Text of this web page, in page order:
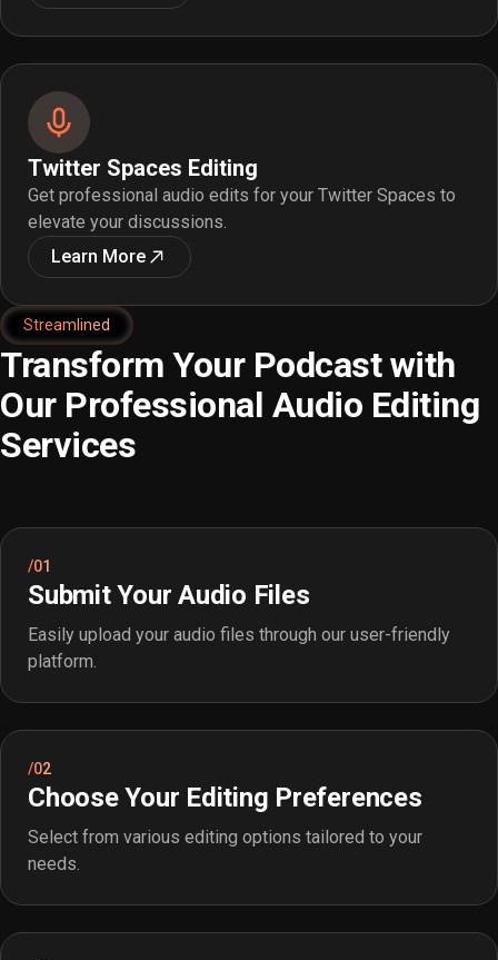
Twitter Spaces Editing
Get professional audio edits for your Twitter Spaces to
elevate your discussions.
Learn More
Streamlined
Transform Your Podcast with
Our Professional Audio Editing
Services
/01
Submit Your Audio Files
Easily upload your audio files through our user-friendly
platform.
/02
Choose Your Editing Preferences
Select from various editing options tailored to your
needs.